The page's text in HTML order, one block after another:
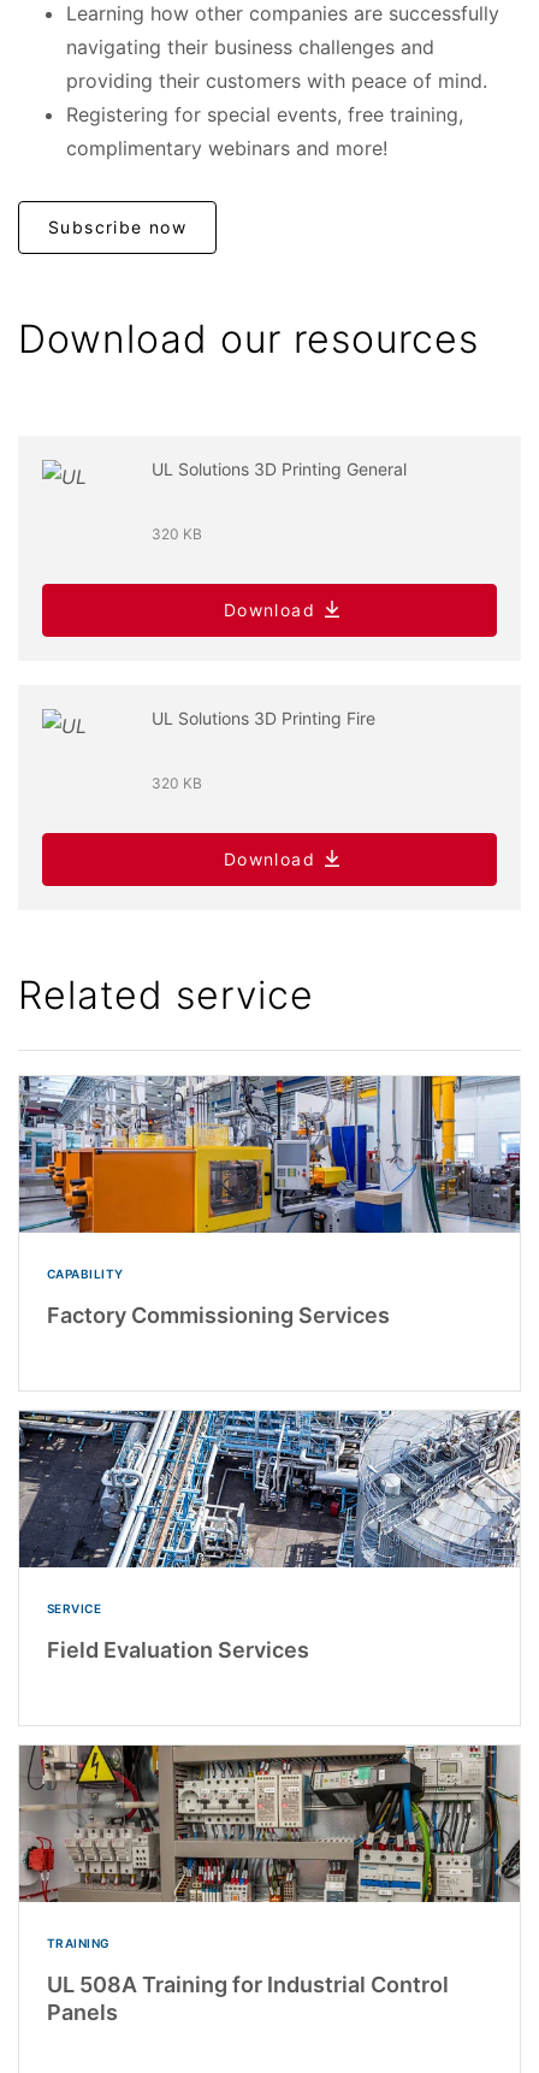
Learning how other companies are successfully
navigating their business challenges and
providing their customers with peace of mind.
Registering for special events, free training,
complimentary webinars and more!
Subscribe now
Download our resources
UL Solutions 3D Printing General
320 KB
Download
UL Solutions 3D Printing Fire
320 KB
Download
Related service
CAPABILITY
Factory Commissioning Services
SERVICE
Field Evaluation Services
TRAINING
UL 508A Training for Industrial Control
Panels